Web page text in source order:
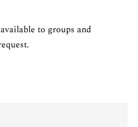
to groups and